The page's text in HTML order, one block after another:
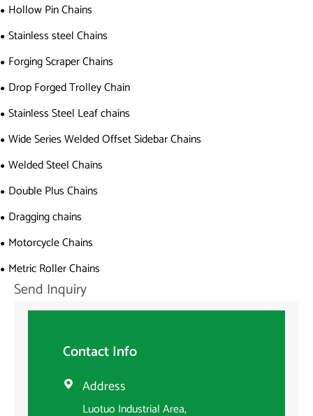
Hollow Pin Chains
Stainless steel Chains
Forging Scraper Chains
Drop Forged Trolley Chain
Stainless Steel Leaf chains
Wide Series Welded Offset Sidebar Chains
Welded Steel Chains
Double Plus Chains
Dragging chains
Motorcycle Chains
Metric Roller Chains
Send Inquiry
Contact Info
 Address
Luotuo Industrial Area,